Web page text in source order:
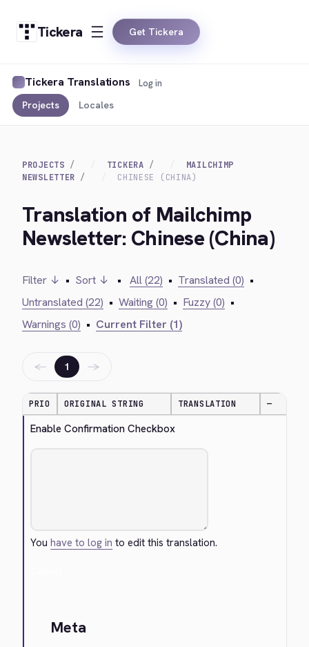
Tickera Get Tickera
Tickera Translations
Projects Locales
Log in
PROJECTS TICKERA
MAILCHIMP
NEWSLETTER
CHINESE (CHINA)
Translation of Mailchimp
Newsletter: Chinese (China)
Filter ↓ • Sort ↓ • All (22) • Translated (0) •
Untranslated (22) • Waiting (0) • Fuzzy (0) •
Warnings (0) • Current Filter (1)
← 1 →
PRIO ORIGINAL STRING TRANSLATION —
Enable Confirmation Checkbox
Youhave to log in to edit this translation.
Meta